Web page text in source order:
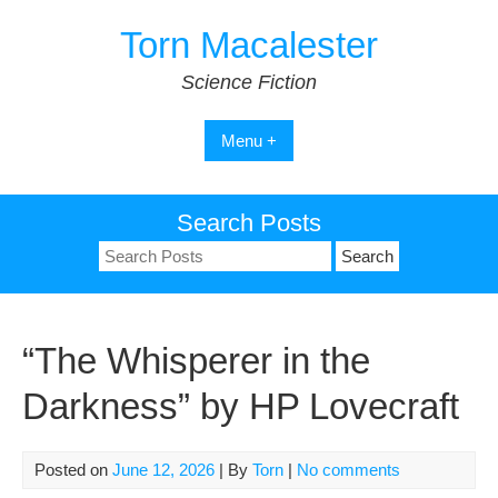
Torn Macalester
Science Fiction
Menu +
Search Posts
Search
for:
“The Whisperer in the
Darkness” by HP Lovecraft
Posted on June 12, 2026 | By Torn | No comments